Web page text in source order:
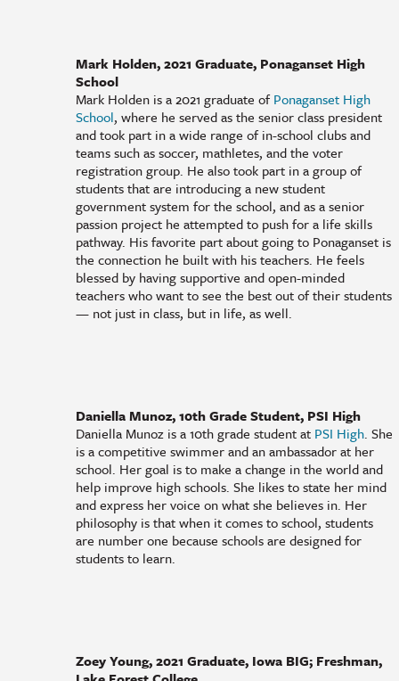
Mark Holden, 2021 Graduate, Ponaganset High
School
Mark Holden is a 2021 graduate ofPonaganset High
School, where he served as the senior class president
and took part in a wide range of in-school clubs and
teams such as soccer, mathletes, and the voter
registration group. He also took part in a group of
students that are introducing a new student
government system for the school, and as a senior
passion project he attempted to push for a life skills
pathway. His favorite part about going to Ponaganset is
the connection he built with his teachers. He feels
blessed by having supportive and open-minded
teachers who want to see the best out of their students
— not just in class, but in life, as well.
Daniella Munoz, 10th Grade Student, PSI High
Daniella Munoz is a 10th grade student at PSI High. She
is a competitive swimmer and an ambassador at her
school. Her goal is to make a change in the world and
help improve high schools. She likes to state her mind
and express her voice on what she believes in. Her
philosophy is that when it comes to school, students
are number one because schools are designed for
students to learn.
Zoey Young, 2021 Graduate, Iowa BIG; Freshman,